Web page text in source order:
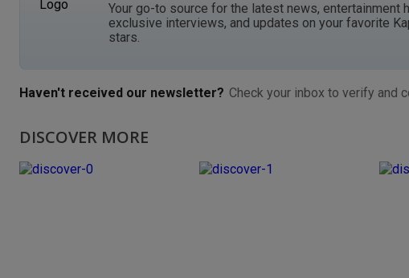
Your go-to source for the latest news, entertainment
exclusive interviews, and updates on your favorite
stars.
Haven't received our newsletter? Check your inbox to verify and
DISCOVER MORE